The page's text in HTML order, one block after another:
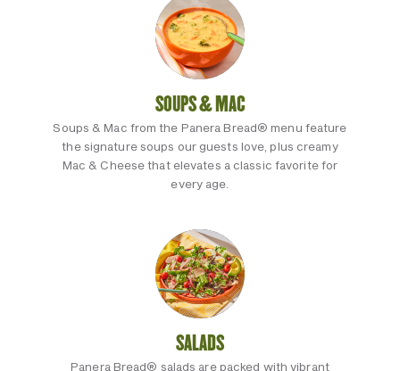
SOUPS & MAC
Soups & Mac from the Panera Bread® menu feature
the signature soups our guests love, plus creamy
Mac & Cheese that elevates a classic favorite for
every age.
SALADS
Panera Bread® salads are packed with vibrant